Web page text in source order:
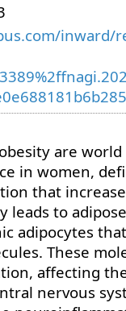
inward/
are
in women,
that
leads to
adipocytes
These
affecting
nervous